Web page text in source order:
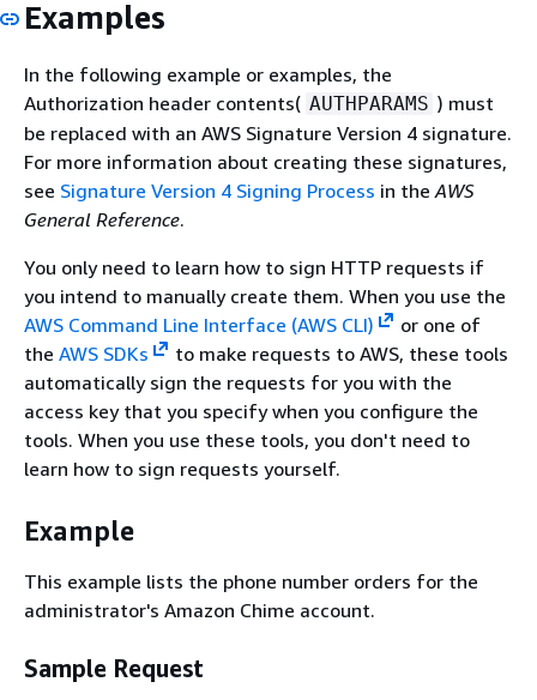
Examples
In the following example or examples, the
Authorization header contents( AUTHPARAMS ) must
be replaced with an AWS Signature Version 4 signature.
For more information about creating these signatures,
see Signature Version 4 Signing Process in the AWS
General Reference.
You only need to learn how to sign HTTP requests if
you intend to manually create them. When you use the
AWS Command Line Interface (AWS CLI)
or one of
the AWS SDKs
to make requests to AWS, these tools
automatically sign the requests for you with the
access key that you specify when you configure the
tools. When you use these tools, you don't need to
learn how to sign requests yourself.
Example
This example lists the phone number orders for the
administrator's Amazon Chime account.
Sample Request